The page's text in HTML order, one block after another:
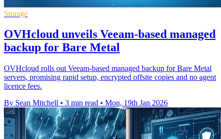
Storage
OVHcloud unveils Veeam-based managed
backup for Bare Metal
OVHcloud rolls out Veeam-based managed backup for Bare Metal
servers, promising rapid setup, encrypted offsite copies and no agent
licence fees.
By Sean Mitchell • 3 min read • Mon, 19th Jan 2026